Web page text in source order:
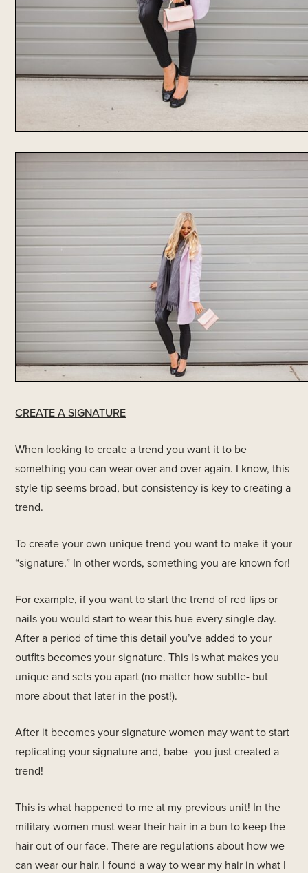
CREATE A SIGNATURE
When looking to create a trend you want it to be
something you can wear over and over again. I know, this
style tip seems broad, but consistency is key to creating a
trend.
To create your own unique trend you want to make it your
“signature.” In other words, something you are known for!
For example, if you want to start the trend of red lips or
nails you would start to wear this hue every single day.
After a period of time this detail you’ve added to your
outfits becomes your signature. This is what makes you
unique and sets you apart (no matter how subtle- but
more about that later in the post!).
After it becomes your signature women may want to start
replicating your signature and, babe- you just created a
trend!
This is what happened to me at my previous unit! In the
military women must wear their hair in a bun to keep the
hair out of our face. There are regulations about how we
can wear our hair. I found a way to wear my hair in what I